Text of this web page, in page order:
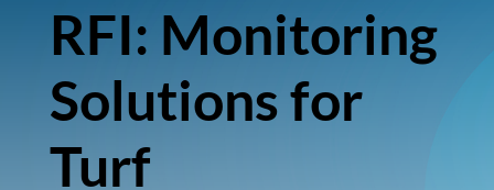
RFI: Monitoring
Solutions for
Turf